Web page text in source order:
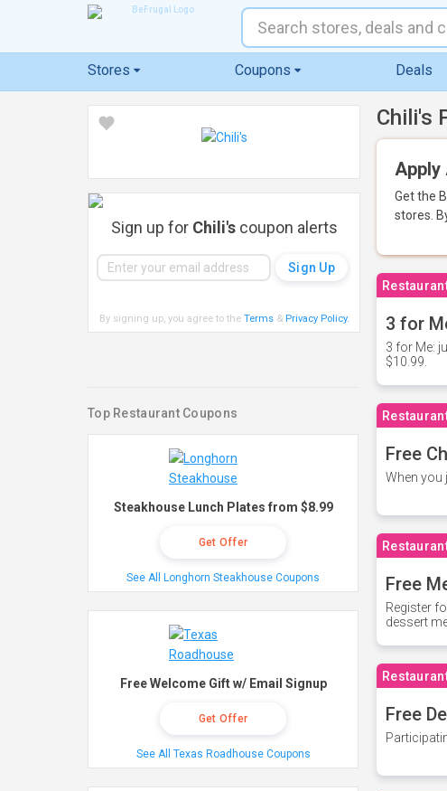
Stores Coupons Deals
Chili's
Apply
Get the
stores.
3 for
3 for Me:
$10.99.
Free
When you
Free
Register
dessert
Free
Sign up for Chili'scoupon alerts
By signing up, you agree to the Terms& Privacy Policy.
Top Restaurant Coupons
Steakhouse Lunch Plates from $8.99
Get Offer
See All Longhorn Steakhouse Coupons
Free Welcome Gift w/ Email Signup
Get Offer
See All Texas Roadhouse Coupons